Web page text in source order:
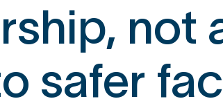
not
safer